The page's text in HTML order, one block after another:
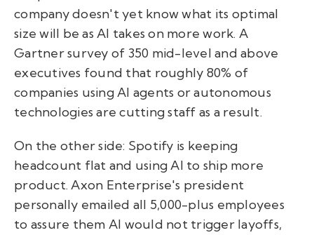
company doesn't yet know what its optimal
size will be as AI takes on more work. A
Gartner survey of 350 mid-level and above
executives found that roughly 80% of
companies using AI agents or autonomous
technologies are cutting staff as a result.
On the other side: Spotify is keeping
headcount flat and using AI to ship more
product. Axon Enterprise's president
personally emailed all 5,000-plus employees
to assure them AI would not trigger layoffs,